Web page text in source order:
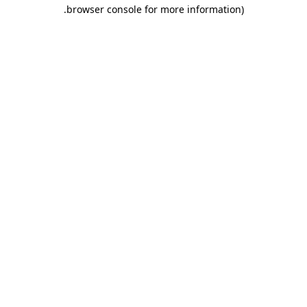
browser console for more information)
.